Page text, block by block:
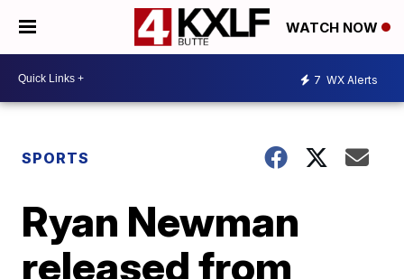
WATCH NOW
7 WX Alerts
SPORTS
Ryan Newman
released from